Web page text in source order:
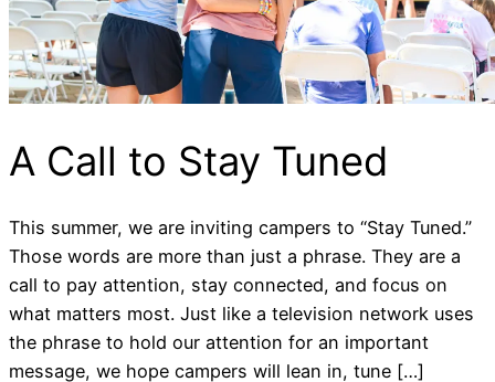
A Call to Stay Tuned
This summer, we are inviting campers to “Stay Tuned.”
Those words are more than just a phrase. They are a
call to pay attention, stay connected, and focus on
what matters most. Just like a television network uses
the phrase to hold our attention for an important
message, we hope campers will lean in, tune […]